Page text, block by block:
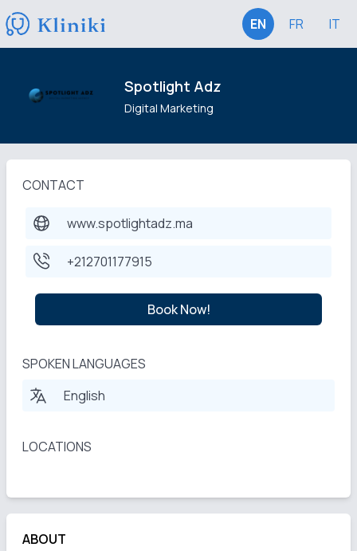
EN FR IT
Spotlight Adz
Digital Marketing
CONTACT
www.spotlightadz.ma
+212701177915
Book Now!
SPOKEN LANGUAGES
English
LOCATIONS
ABOUT